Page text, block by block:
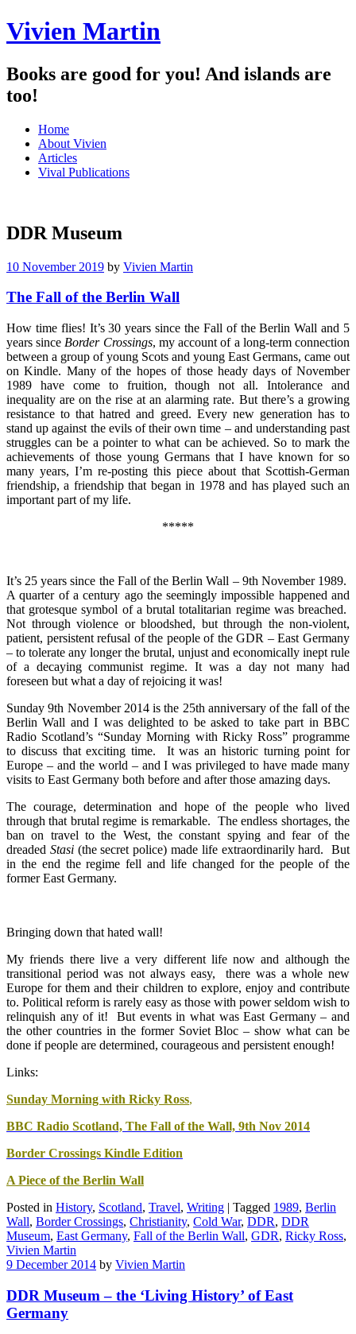
Vivien Martin
Books are good for you! And islands are
too!
Menu
Skip
content
Home
About Vivien
Articles
Vival Publications
DDR Museum
10 November 2019 by Vivien Martin
The Fall of the Berlin Wall
How time flies! It’s 30 years since the Fall of the Berlin Wall and 5
years since Border Crossings, my account of a long-term connection
between a group of young Scots and young East Germans, came out
on Kindle. Many of the hopes of those heady days of November
1989 have come to fruition, though not all. Intolerance and
inequality are on the rise at an alarming rate. But there’s a growing
resistance to that hatred and greed. Every new generation has to
stand up against the evils of their own time – and understanding past
struggles can be a pointer to what can be achieved. So to mark the
achievements of those young Germans that I have known for so
many years, I’m re-posting this piece about that Scottish-German
friendship, a friendship that began in 1978 and has played such an
important part of my life.
*****
It’s 25 years since the Fall of the Berlin Wall – 9th November 1989.
A quarter of a century ago the seemingly impossible happened and
that grotesque symbol of a brutal totalitarian regime was breached.
Not through violence or bloodshed, but through the non-violent,
patient, persistent refusal of the people of the GDR – East Germany
– to tolerate any longer the brutal, unjust and economically inept rule
of a decaying communist regime. It was a day not many had
foreseen but what a day of rejoicing it was!
Sunday 9th November 2014 is the 25th anniversary of the fall of the
Berlin Wall and I was delighted to be asked to take part in BBC
Radio Scotland’s “Sunday Morning with Ricky Ross” programme
to discuss that exciting time. It was an historic turning point for
Europe – and the world – and I was privileged to have made many
visits to East Germany both before and after those amazing days.
The courage, determination and hope of the people who lived
through that brutal regime is remarkable. The endless shortages, the
ban on travel to the West, the constant spying and fear of the
dreaded Stasi(the secret police) made life extraordinarily hard. But
in the end the regime fell and life changed for the people of the
former East Germany.
Bringing down that hated wall!
My friends there live a very different life now and although the
transitional period was not always easy, there was a whole new
Europe for them and their children to explore, enjoy and contribute
to. Political reform is rarely easy as those with power seldom wish to
relinquish any of it! But events in what was East Germany – and
the other countries in the former Soviet Bloc – show what can be
done if people are determined, courageous and persistent enough!
Links:
Sunday Morning with Ricky Ross,
BBC Radio Scotland, The Fall of the Wall, 9th Nov 2014
Border Crossings Kindle Edition
A Piece of the Berlin Wall
Posted in History, Scotland, Travel, Writing | Tagged 1989, Berlin
Wall, Border Crossings, Christianity, Cold War, DDR, DDR
Museum, East Germany, Fall of the Berlin Wall, GDR, Ricky Ross,
Vivien Martin
9 December 2014 by Vivien Martin
DDR Museum – the ‘Living History’ of East
Germany